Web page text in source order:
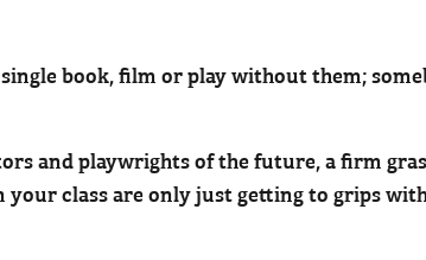
book, film or play without them;
and playwrights of the future, a firm
class are only just getting to grips